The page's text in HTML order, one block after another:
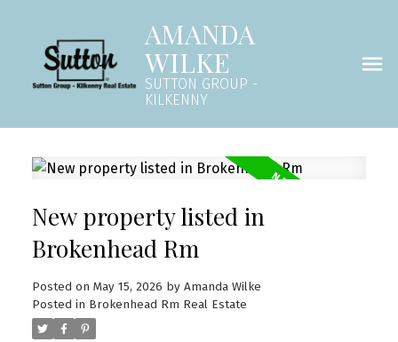
AMANDA
WILKE
SUTTON GROUP -
KILKENNY
New property listed in
Brokenhead Rm
Posted on May 15, 2026 by Amanda Wilke
Posted in Brokenhead Rm Real Estate